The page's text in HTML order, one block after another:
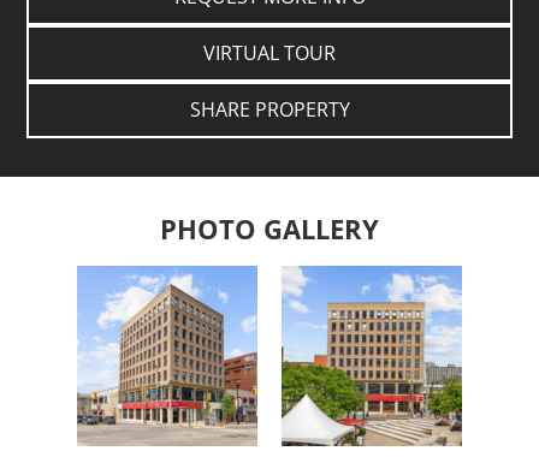
VIRTUAL TOUR
SHARE PROPERTY
PHOTO GALLERY